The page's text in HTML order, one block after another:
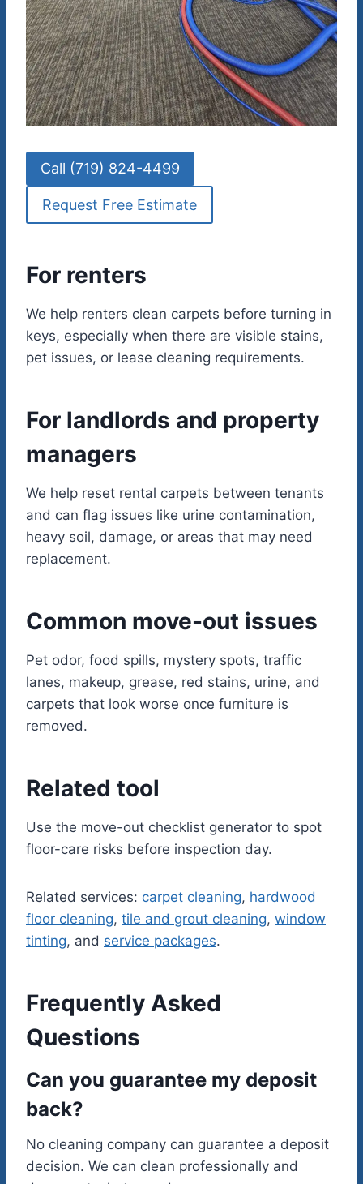
Call (719) 824-4499
Request Free Estimate
For renters
We help renters clean carpets before turning in
keys, especially when there are visible stains,
pet issues, or lease cleaning requirements.
For landlords and property
managers
We help reset rental carpets between tenants
and can flag issues like urine contamination,
heavy soil, damage, or areas that may need
replacement.
Common move-out issues
Pet odor, food spills, mystery spots, traffic
lanes, makeup, grease, red stains, urine, and
carpets that look worse once furniture is
removed.
Related tool
Use the move-out checklist generator to spot
floor-care risks before inspection day.
Related services: carpet cleaning, hardwood
floor cleaning, tile and grout cleaning, window
tinting, and service packages.
Frequently Asked
Questions
Can you guarantee my deposit
back?
No cleaning company can guarantee a deposit
decision. We can clean professionally and